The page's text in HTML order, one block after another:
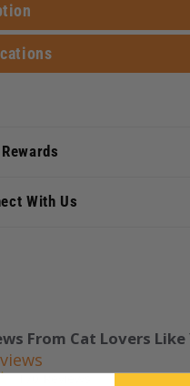
Rewards
With Us
From Cat Lovers Like
4.8170 Reviews